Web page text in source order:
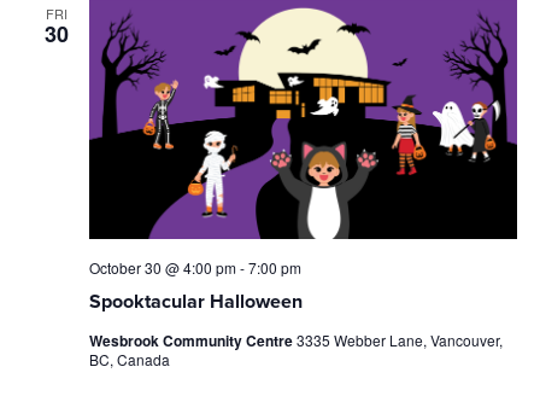
FRI
30
Spooktacular Halloween
October 30 @ 4:00 pm-7:00 pm
Wesbrook Community Centre3335 Webber Lane, Vancouver,
BC, Canada